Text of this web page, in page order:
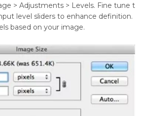
> Adjustments > Levels. Fine tune t
level sliders to enhance definition.
based on your image.